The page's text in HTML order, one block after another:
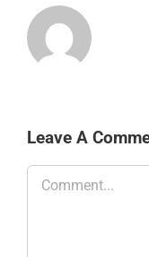
Leave A
Comment